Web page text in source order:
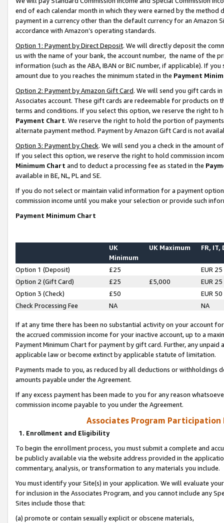
end of each calendar month in which they were earned by the
payment in a currency other than the default currency for an Amazon
accordance with Amazon’s operating standards.
Option 1: Payment by Direct Deposit. We will directly deposit the
us with the name of your bank, the account number, the name of the
information (such as the ABA, IBAN or BIC number, if applicable). If
amount due to you reaches the minimum stated in the Payment
Option 2: Payment by Amazon Gift Card. We will send you gift cards
Associates account. These gift cards are redeemable for products on
terms and conditions. If you select this option, we reserve the right to
Payment Chart. We reserve the right to hold the portion of
alternate payment method. Payment by Amazon Gift Card is not
Option 3: Payment by Check. We will send you a check in the amount
If you select this option, we reserve the right to hold commission
Minimum Chart and to deduct a processing fee as stated in the
available in BE, NL, PL and SE.
If you do not select or maintain valid information for a payment
commission income until you make your selection or provide such
Payment Minimum Chart
UK
Minimum
UK Maximum FR, IT,
Option 1 (Deposit) £25
EUR 25
Option 2 (Gift Card)
£25 £5,000
EUR 25
Option 3 (Check)
£50
EUR 50
Check Processing Fee
NA NA
If at any time there has been no substantial activity on your account
the accrued commission income for your inactive account, up to a
Payment Minimum Chart for payment by gift card. Further, any
applicable law or become extinct by applicable statute of limitation.
Payments made to you, as reduced by all deductions or
amounts payable under the Agreement.
If any excess payment has been made to you for any reason
commission income payable to you under the Agreement.
Associates Program Participation
1. Enrollment and Eligibility
To begin the enrollment process, you must submit a complete and
be publicly available via the website address provided in the
commentary, analysis, or transformation to any materials you include.
You must identify your Site(s) in your application. We will evaluate
for inclusion in the Associates Program, and you cannot include any
Sites include those that:
(a) promote or contain sexually explicit or obscene materials,